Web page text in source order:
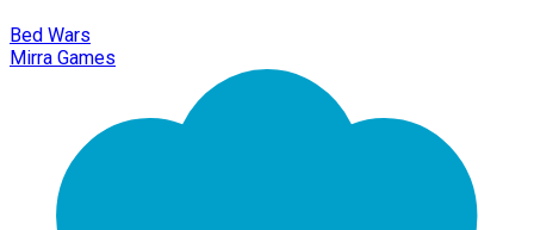
Bed Wars
Mirra Games